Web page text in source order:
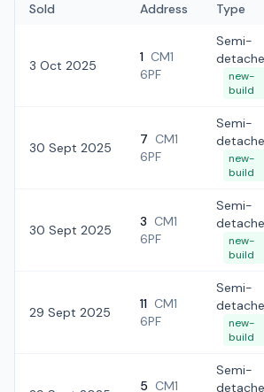
Sold Address Type
3 Oct 2025
1 CM1
6PF
Semi-
new-
build
30 Sept 2025
7 CM1
6PF
Semi-
new-
build
30 Sept 2025
3 CM1
6PF
Semi-
new-
build
29 Sept 2025
11 CM1
6PF
Semi-
new-
build
5 CM1
Semi-